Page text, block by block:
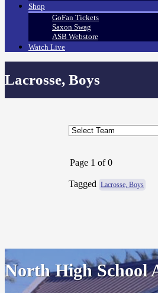
Shop
GoFan Tickets
Saxon Swag
ASB Webstore
Watch Live
Lacrosse, Boys
Page 1 of 0
Tagged Lacrosse, Boys
North High School